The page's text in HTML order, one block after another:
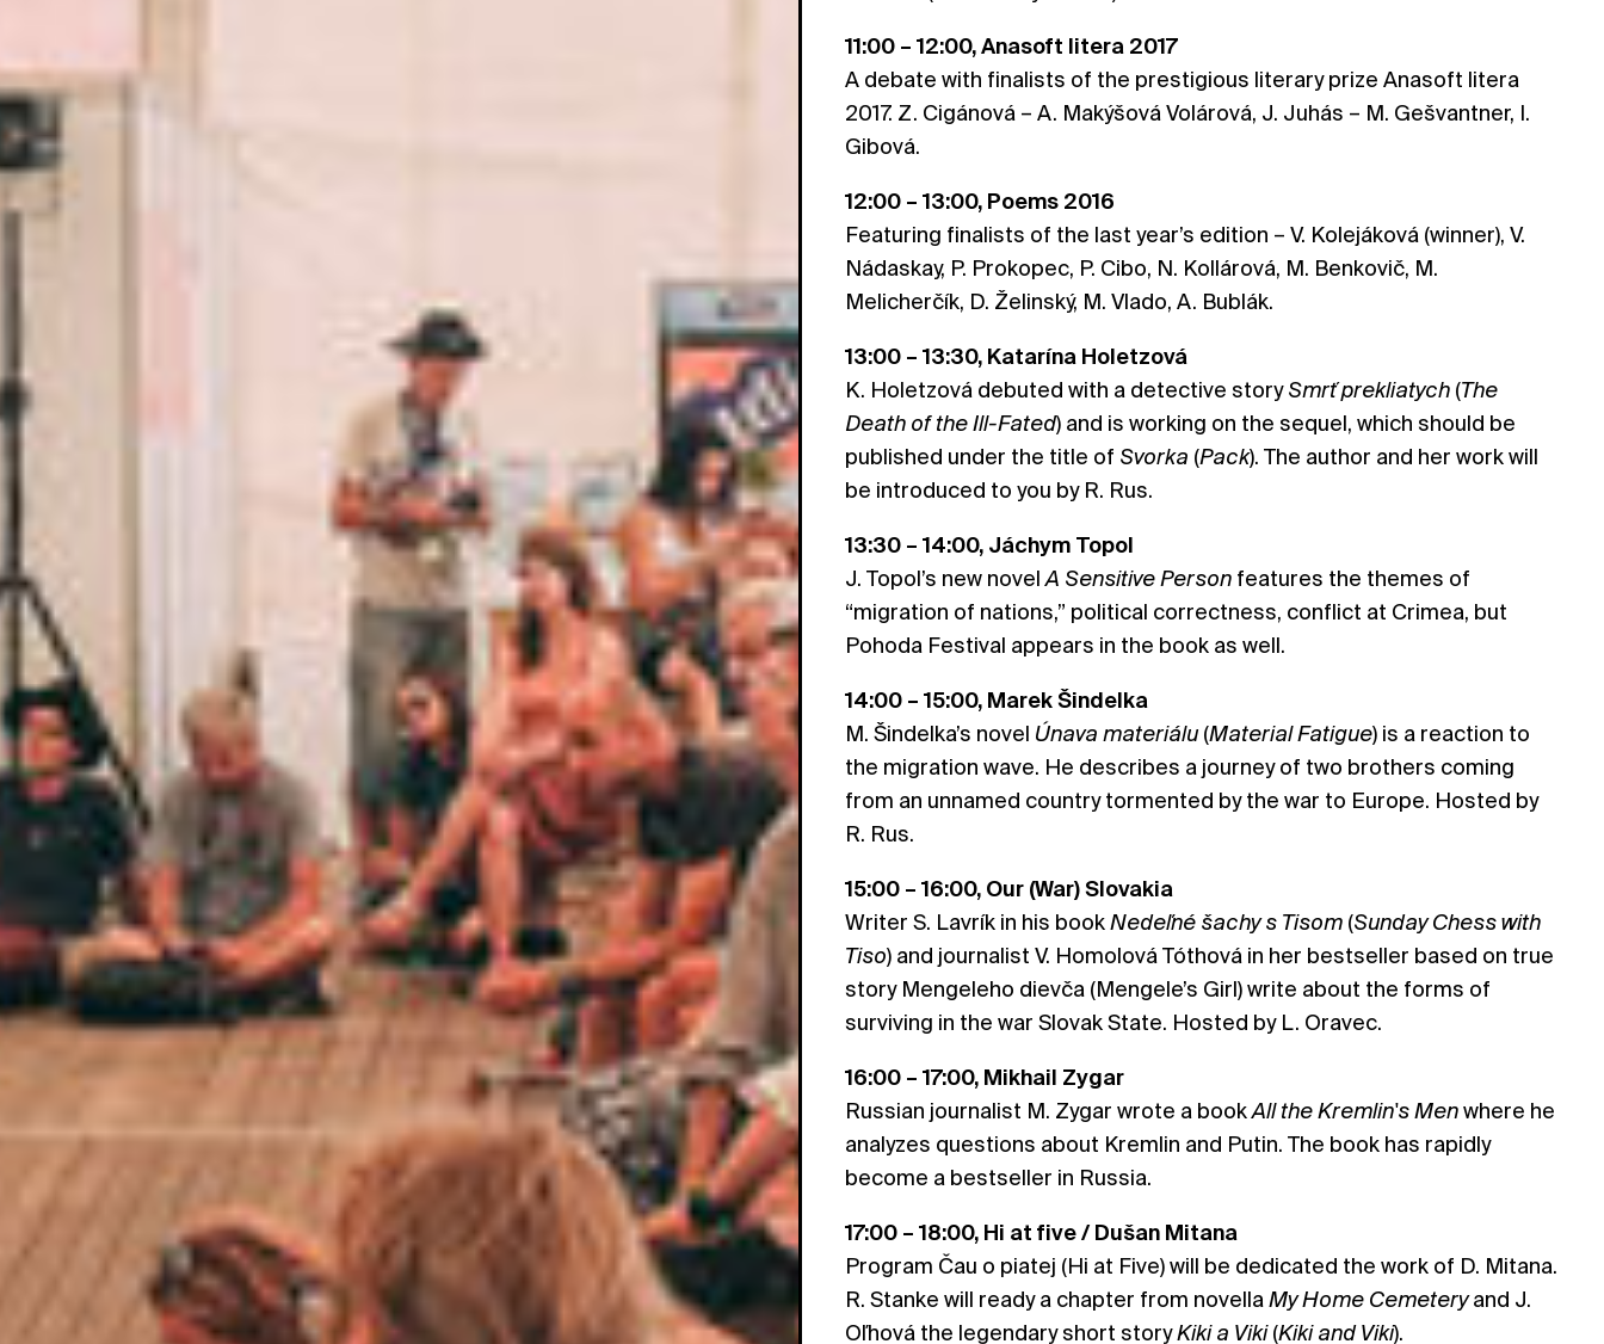
11:00 – 12:00, Anasoft litera 2017
A debate with finalists of the prestigious literary prize Anasoft litera
2017. Z. Cigánová – A. Makýšová Volárová, J. Juhás – M. Gešvantner, I.
Gibová.
12:00 – 13:00, Poems 2016
Featuring finalists of the last year’s edition – V. Kolejáková (winner), V.
Nádaskay, P. Prokopec, P. Cibo, N. Kollárová, M. Benkovič, M.
Melicherčík, D. Želinský, M. Vlado, A. Bublák.
13:00 – 13:30, Katarína Holetzová
K. Holetzová debuted with a detective storySmrť prekliatych (The
Death of the Ill-Fated) and is working on the sequel, which should be
published under the title of Svorka (Pack). The author and her work will
be introduced to you by R. Rus.
13:30 – 14:00, Jáchym Topol
J. Topol’s new novelA Sensitive Person features the themes of
“migration of nations,” political correctness, conflict at Crimea, but
Pohoda Festival appears in the book as well.
14:00 – 15:00, Marek Šindelka
M. Šindelka’s novel Únava materiálu(Material Fatigue) is a reaction to
the migration wave. He describes a journey of two brothers coming
from an unnamed country tormented by the war to Europe. Hosted by
R. Rus.
15:00 – 16:00, Our (War) Slovakia
Writer S. Lavrík in his bookNedeľné šachy s Tisom (Sunday Chess with
Tiso) and journalist V. Homolová Tóthová in her bestseller based on true
story Mengeleho dievča (Mengele’s Girl) write about the forms of
surviving in the war Slovak State. Hosted by L. Oravec.
16:00 – 17:00, Mikhail Zygar
Russian journalist M. Zygar wrote a bookAll the Kremlin's Menwhere he
analyzes questions about Kremlin and Putin. The book has rapidly
become a bestseller in Russia.
17:00 – 18:00, Hi at five / Dušan Mitana
Program Čau o piatej (Hi at Five) will be dedicated the work of D. Mitana.
R. Stanke will ready a chapter from novella My Home Cemeteryand J.
Oľhová the legendary short storyKiki a Viki(Kiki and Viki).